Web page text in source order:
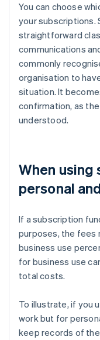
You can choose
your subscriptions.
straightforward
communications
commonly
organisation to
situation. It
confirmation, as
understood.
When
personal
If a subscription
purposes, the fees
business use
for business use
total costs.
To illustrate, if you
work but for
keep records of